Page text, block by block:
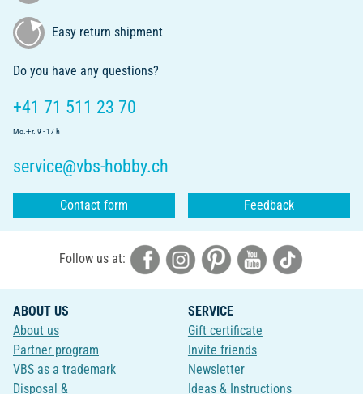
Easy return shipment
Do you have any questions?
+41 71 511 23 70
Mo.-Fr. 9 - 17 h
service@vbs-hobby.ch
Contact form Feedback
Follow us at:
ABOUT US
About us
Partner program
VBS as a trademark
Disposal &
SERVICE
Gift certificate
Invite friends
Newsletter
Ideas & Instructions